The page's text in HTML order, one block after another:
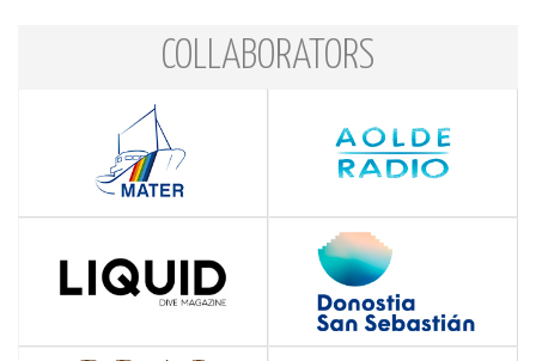
COLLABORATORS